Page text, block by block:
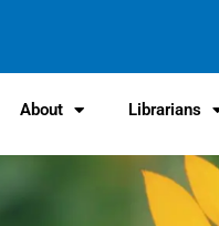
About Librarians